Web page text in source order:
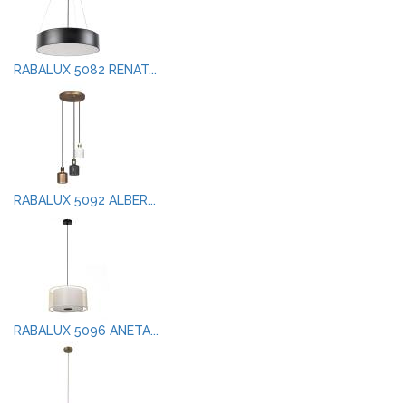
RABALUX 5082 RENAT...
RABALUX 5092 ALBER...
RABALUX 5096 ANETA...